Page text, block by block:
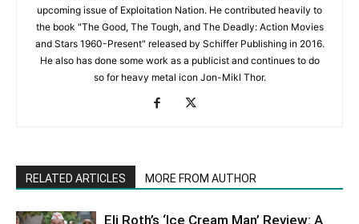
upcoming issue of Exploitation Nation. He contributed heavily to
the book "The Good, The Tough, and The Deadly: Action Movies
and Stars 1960-Present" released by Schiffer Publishing in 2016.
He also has done some work as a publicist and continues to do
so for heavy metal icon Jon-Mikl Thor.
RELATED ARTICLES MORE FROM AUTHOR
Eli Roth’s ‘Ice Cream Man’ Review: A